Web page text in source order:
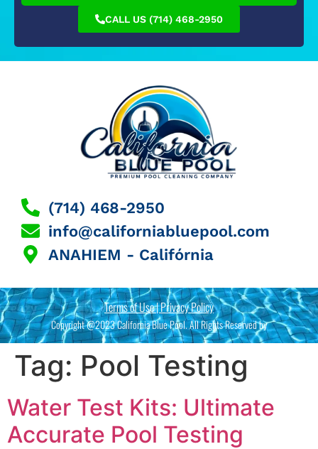
CALL US (714) 468-2950
(714) 468-2950
info@californiabluepool.com
ANAHIEM - Califórnia
Terms of Use | Privacy Policy
Copyright @2023 California Blue Pool. All Rights Reserved by
Tag: Pool Testing
Water Test Kits: Ultimate
Accurate Pool Testing